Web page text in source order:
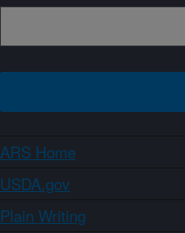
ARS Home
USDA.gov
Plain Writing